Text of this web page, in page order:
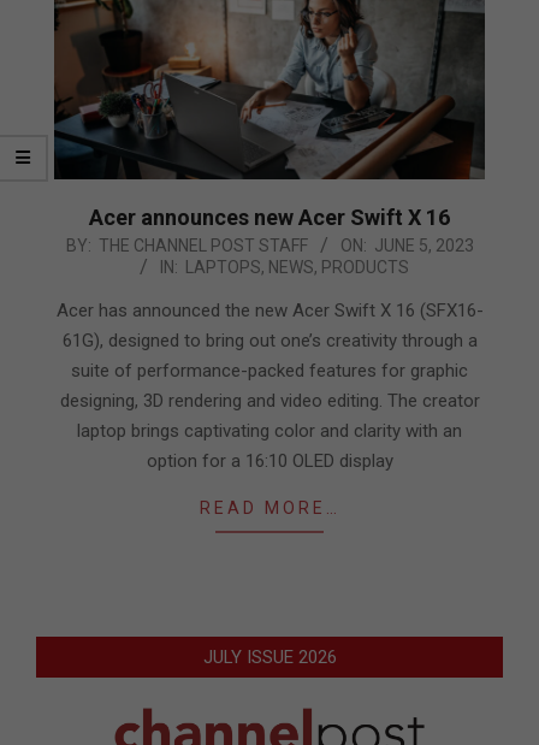
Acer announces new Acer Swift X 16
2023-
05
BY: THE CHANNEL POST STAFF ON: JUNE 5, 2023
IN:
LAPTOPS, NEWS, PRODUCTS
Acer has announced the new Acer Swift X 16 (SFX16-
61G), designed to bring out one’s creativity through a
suite of performance-packed features for graphic
designing, 3D rendering and video editing. The creator
laptop brings captivating color and clarity with an
option for a 16:10 OLED display
READ MORE…
JULY ISSUE 2026